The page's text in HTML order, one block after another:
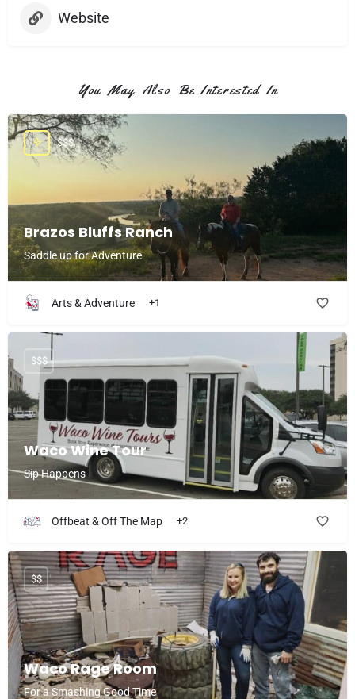
Website
You May Also Be Interested In
Brazos Bluffs Ranch
Saddle up for Adventure
$$$
Arts & Adventure +1
Waco Wine Tour
Sip Happens
$$$
Offbeat & Off The Map +2
Waco Rage Room
For a Smashing Good Time
$$